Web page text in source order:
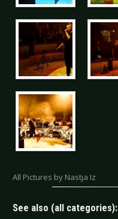
All Pictures by Nastja Iz
See also (all categories):